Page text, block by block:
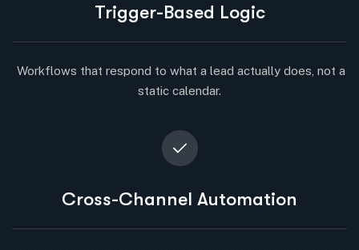
Trigger-Based Logic
Workflows that respond to what a lead actually does, not a
static calendar.
Cross-Channel Automation